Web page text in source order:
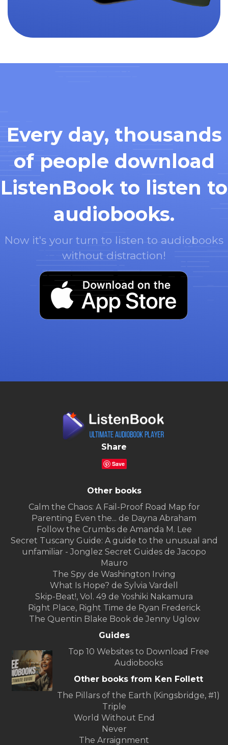
Every day, thousands
of people download
ListenBook to listen to
audiobooks.
Now it's your turn to listen to audiobooks
without distraction!
Share
Save
Other books
Calm the Chaos: A Fail-Proof Road Map for
Parenting Even the... de Dayna Abraham
Follow the Crumbs de Amanda M. Lee
Secret Tuscany Guide: A guide to the unusual and
unfamiliar - Jonglez Secret Guides de Jacopo
Mauro
The Spy de Washington Irving
What Is Hope? de Sylvia Vardell
Skip-Beat!, Vol. 49 de Yoshiki Nakamura
Right Place, Right Time de Ryan Frederick
The Quentin Blake Book de Jenny Uglow
Guides
Top 10 Websites to Download Free
Audiobooks
Other books from Ken Follett
The Pillars of the Earth (Kingsbridge, #1)
Triple
World Without End
Never
The Arraignment